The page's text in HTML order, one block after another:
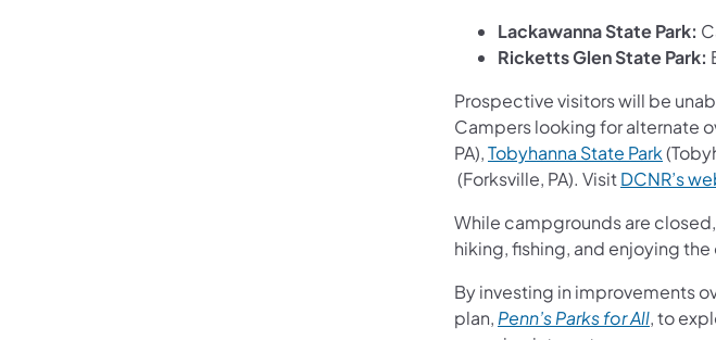
Lackawanna State Park:
Ricketts Glen State Park:
Prospective visitors will be
Campers looking for alternate
PA),Tobyhanna State Park
(opens in a new tab)
(Forksville, PA). VisitDCNR’s
While campgrounds are closed,
hiking, fishing, and enjoying
By investing in improvements
plan, Penn’s Parks for All(opens
, to